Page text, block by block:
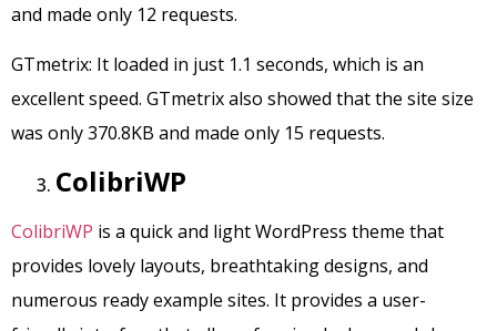
and made only 12 requests.
GTmetrix: It loaded in just 1.1 seconds, which is an
excellent speed. GTmetrix also showed that the site size
was only 370.8KB and made only 15 requests.
ColibriWP
ColibriWP is a quick and light WordPress theme that
provides lovely layouts, breathtaking designs, and
numerous ready example sites. It provides a user-